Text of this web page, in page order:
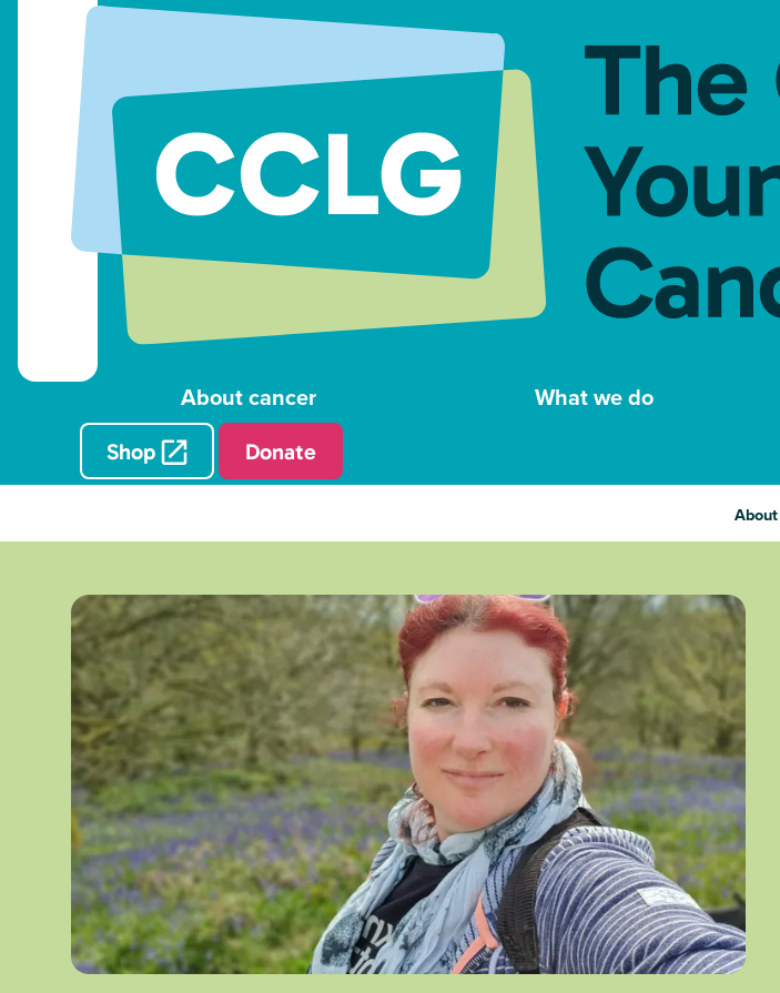
About cancer What we do
Shop Donate